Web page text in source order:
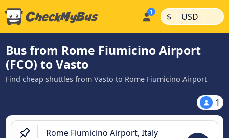
$ | USD |
Bus from Rome Fiumicino Airport
(FCO) to Vasto
Find cheap shuttles from Vasto to Rome Fiumicino Airport
1